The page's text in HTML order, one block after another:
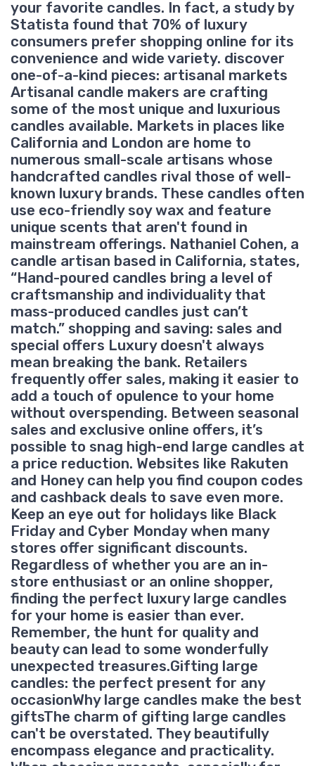
your favorite candles. In fact, a study by
Statista found that 70% of luxury
consumers prefer shopping online for its
convenience and wide variety. discover
one-of-a-kind pieces: artisanal markets
Artisanal candle makers are crafting
some of the most unique and luxurious
candles available. Markets in places like
California and London are home to
numerous small-scale artisans whose
handcrafted candles rival those of well-
known luxury brands. These candles often
use eco-friendly soy wax and feature
unique scents that aren't found in
mainstream offerings. Nathaniel Cohen, a
candle artisan based in California, states,
“Hand-poured candles bring a level of
craftsmanship and individuality that
mass-produced candles just can’t
match.” shopping and saving: sales and
special offers Luxury doesn't always
mean breaking the bank. Retailers
frequently offer sales, making it easier to
add a touch of opulence to your home
without overspending. Between seasonal
sales and exclusive online offers, it’s
possible to snag high-end large candles at
a price reduction. Websites like Rakuten
and Honey can help you find coupon codes
and cashback deals to save even more.
Keep an eye out for holidays like Black
Friday and Cyber Monday when many
stores offer significant discounts.
Regardless of whether you are an in-
store enthusiast or an online shopper,
finding the perfect luxury large candles
for your home is easier than ever.
Remember, the hunt for quality and
beauty can lead to some wonderfully
unexpected treasures.Gifting large
candles: the perfect present for any
occasionWhy large candles make the best
giftsThe charm of gifting large candles
can't be overstated. They beautifully
encompass elegance and practicality.